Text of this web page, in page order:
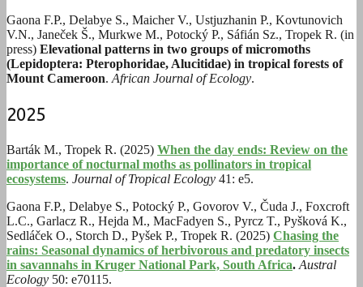
Gaona F.P., Delabye S., Maicher V., Ustjuzhanin P., Kovtunovich
V.N., Janeček Š., Murkwe M., Potocký P., Sáfián Sz., Tropek R. (in
press) Elevational patterns in two groups of micromoths
(Lepidoptera: Pterophoridae, Alucitidae) in tropical forests of
Mount Cameroon. African Journal of Ecology.
2025
Barták M., Tropek R. (2025) When the day ends: Review on the
importance of nocturnal moths as pollinators in tropical
ecosystems. Journal of Tropical Ecology 41: e5.
Gaona F.P., Delabye S., Potocký P., Govorov V., Čuda J., Foxcroft
L.C., Garlacz R., Hejda M., MacFadyen S., Pyrcz T., Pyšková K.,
Sedláček O., Storch D., Pyšek P., Tropek R. (2025) Chasing the
rains: Seasonal dynamics of herbivorous and predatory insects
in savannahs in Kruger National Park, South Africa. Austral
Ecology 50: e70115.